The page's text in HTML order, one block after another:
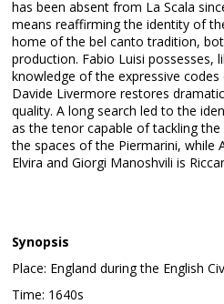
has been absent from La Scala
means reaffirming the identity of
home of the bel canto tradition,
production. Fabio Luisi possesses,
knowledge of the expressive
Davide Livermore restores
quality. A long search led to the
as the tenor capable of tackling
the spaces of the Piermarini, while
Elvira and Giorgi Manoshvili is
Synopsis
Place: England during the English
Time: 1640s